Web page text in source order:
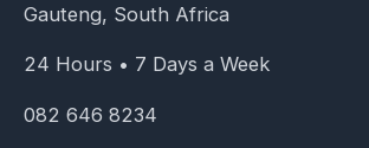
Gauteng, South Africa
24 Hours • 7 Days a Week
082 646 8234